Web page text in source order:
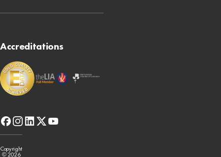
facebook
instagram
linkedin
x-
twitter
youtube
Accreditations
Copyright
© 2026